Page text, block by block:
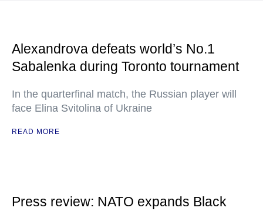
Alexandrova defeats world’s No.1
Sabalenka during Toronto tournament
In the quarterfinal match, the Russian player will
face Elina Svitolina of Ukraine
READ MORE
Press review: NATO expands Black